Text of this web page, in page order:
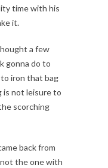
time with his
it.
a few
gonna do to
iron that bag
is not leisure to
scorching
back from
the one with